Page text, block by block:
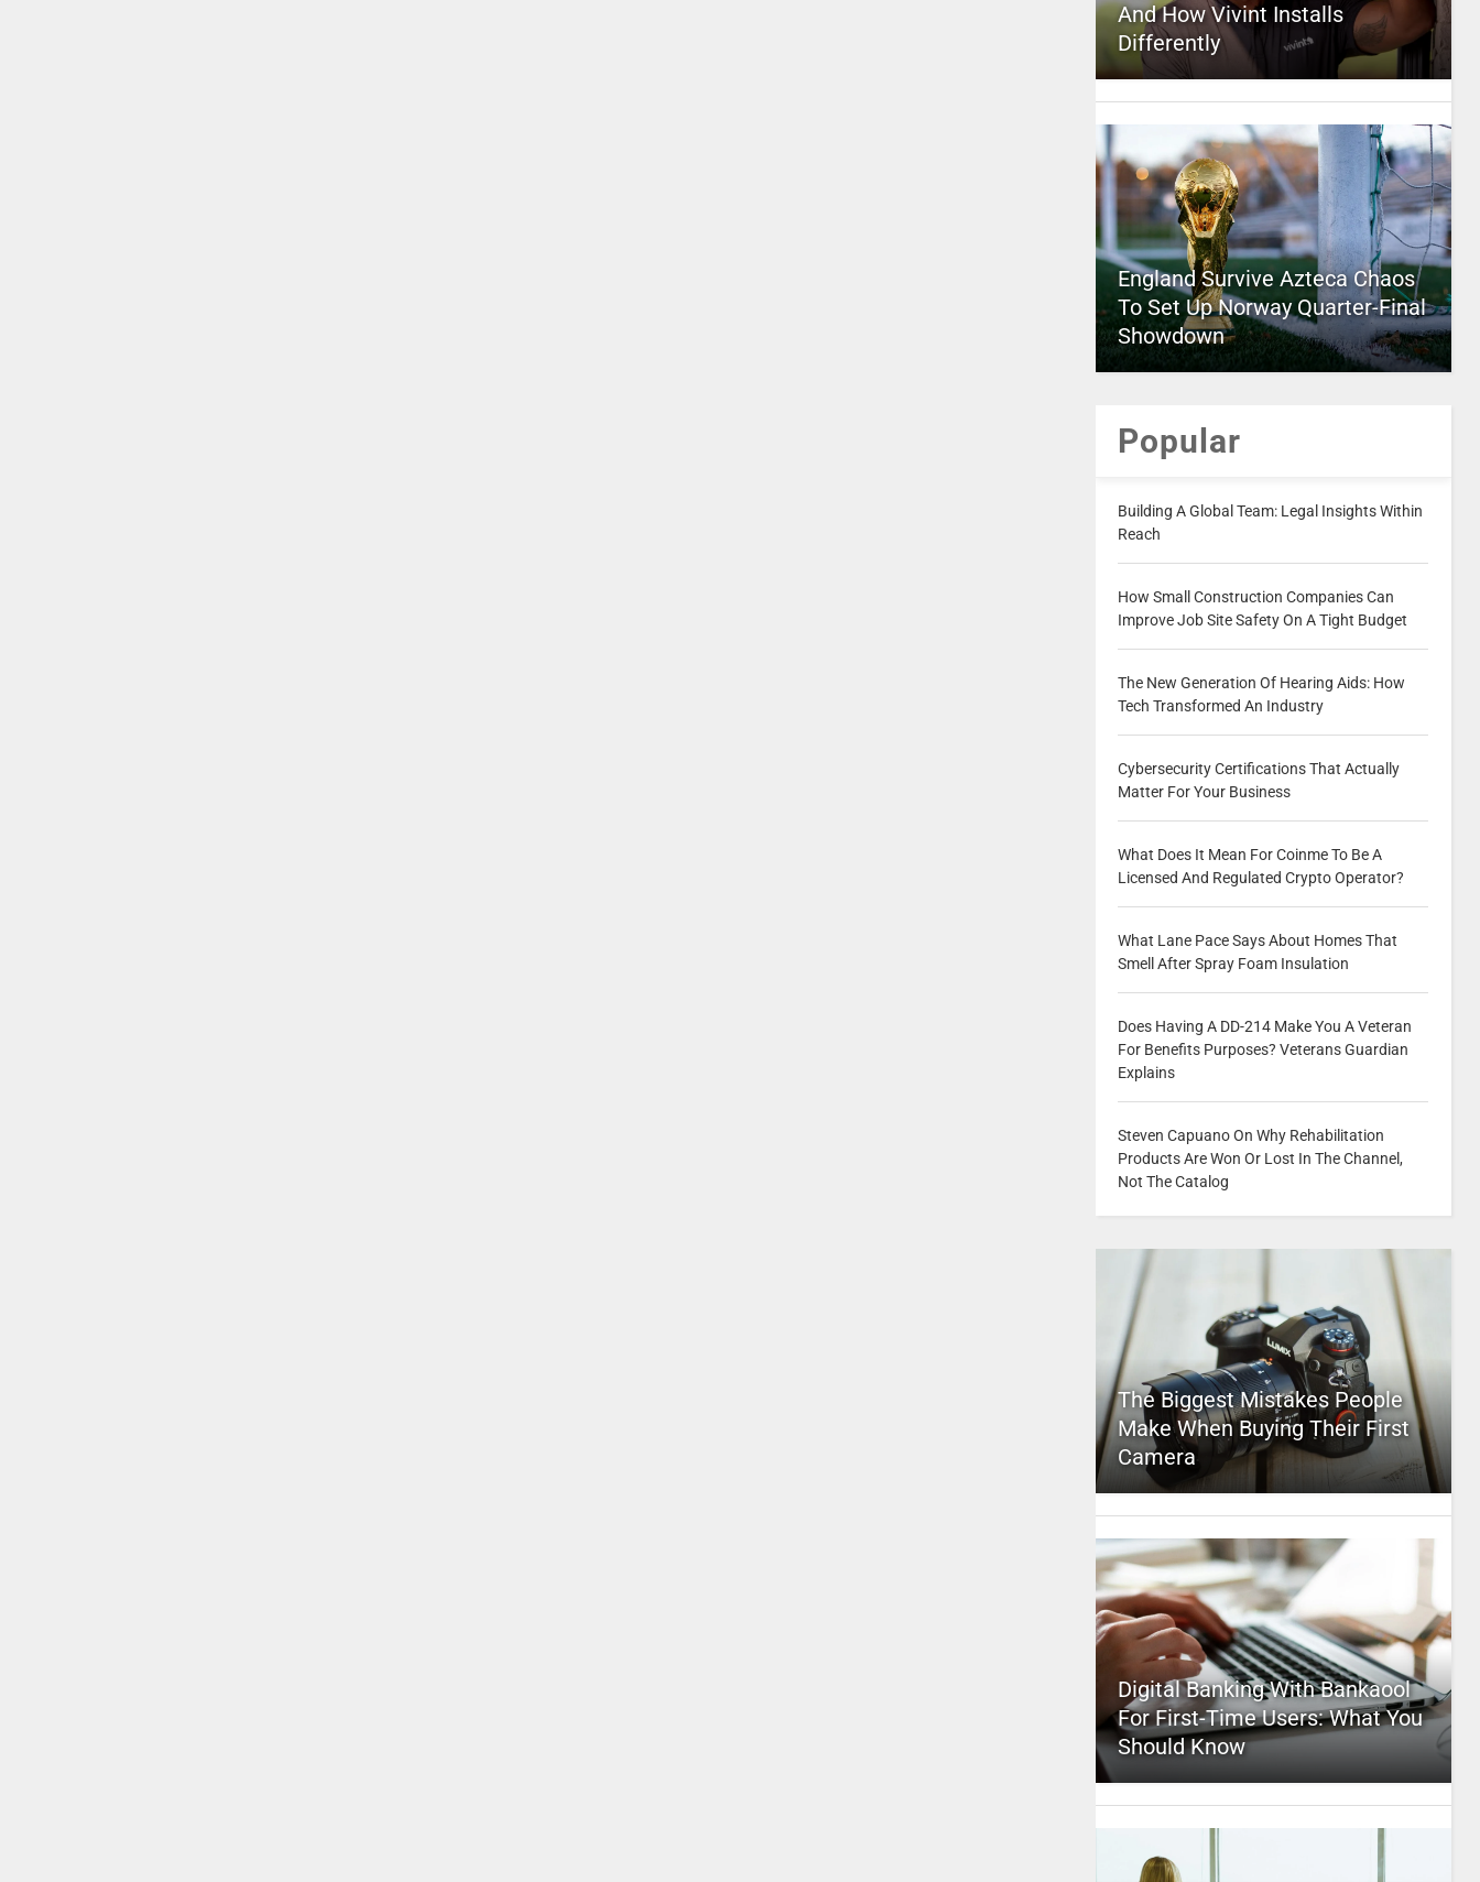
And How Vivint Installs
Differently
England Survive Azteca Chaos
To Set Up Norway Quarter-Final
Showdown
Popular
Building A Global Team: Legal Insights Within
Reach
How Small Construction Companies Can
Improve Job Site Safety On A Tight Budget
The New Generation Of Hearing Aids: How
Tech Transformed An Industry
Cybersecurity Certifications That Actually
Matter For Your Business
What Does It Mean For Coinme To Be A
Licensed And Regulated Crypto Operator?
What Lane Pace Says About Homes That
Smell After Spray Foam Insulation
Does Having A DD-214 Make You A Veteran
For Benefits Purposes? Veterans Guardian
Explains
Steven Capuano On Why Rehabilitation
Products Are Won Or Lost In The Channel,
Not The Catalog
The Biggest Mistakes People
Make When Buying Their First
Camera
Digital Banking With Bankaool
For First-Time Users: What You
Should Know